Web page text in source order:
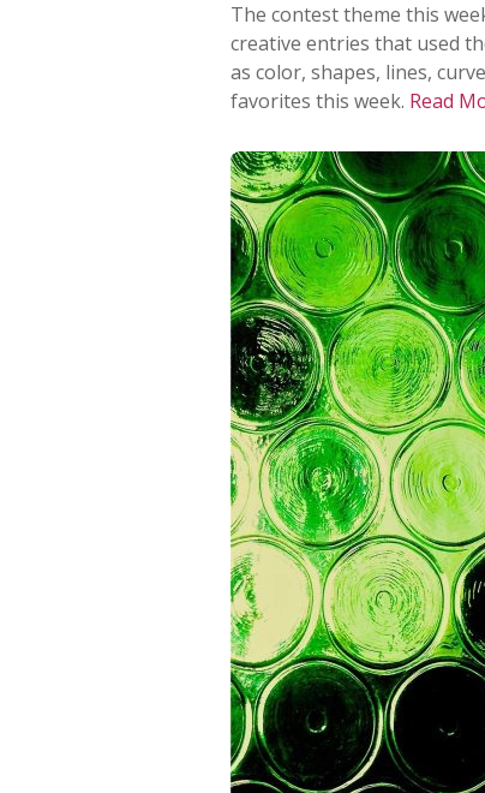
The contest theme this
creative entries that used
as color, shapes, lines,
favorites this week. Read